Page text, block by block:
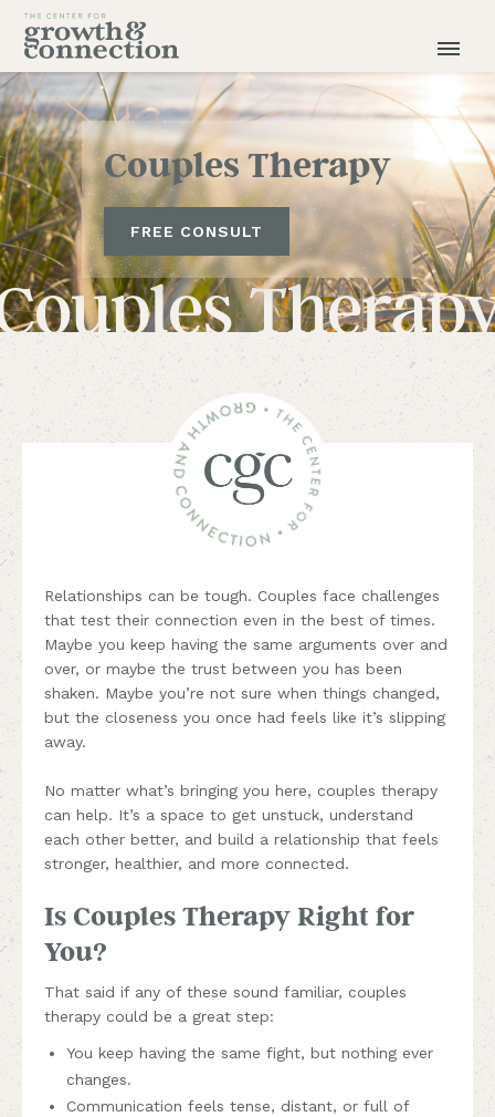
Couples Therapy
FREE CONSULT
Relationships can be tough. Couples face challenges
that test their connection even in the best of times.
Maybe you keep having the same arguments over and
over, or maybe the trust between you has been
shaken. Maybe you’re not sure when things changed,
but the closeness you once had feels like it’s slipping
away.
No matter what’s bringing you here, couples therapy
can help. It’s a space to get unstuck, understand
each other better, and build a relationship that feels
stronger, healthier, and more connected.
Is Couples Therapy Right for
You?
That said if any of these sound familiar, couples
therapy could be a great step:
You keep having the same fight, but nothing ever
changes.
Communication feels tense, distant, or full of